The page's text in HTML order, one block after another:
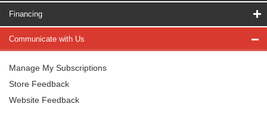
Financing
Communicate with Us
Manage My Subscriptions
Store Feedback
Website Feedback